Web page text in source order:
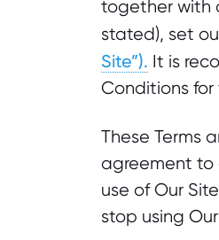
together with
stated), set
Site”). It is
Conditions for
These Terms
agreement to
use of Our
stop using